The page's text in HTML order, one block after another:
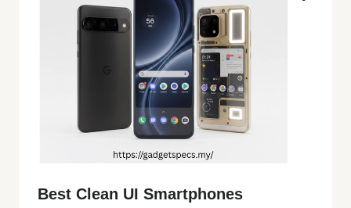
Best Clean UI Smartphones